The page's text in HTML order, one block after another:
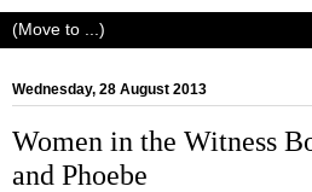
Wednesday, 28 August 2013
Women in the Witness
and Phoebe